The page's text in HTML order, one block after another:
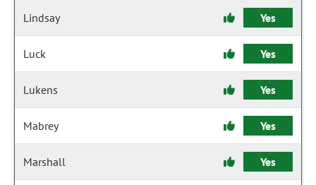
Lindsay Yes
Luck Yes
Lukens Yes
Mabrey Yes
Marshall Yes